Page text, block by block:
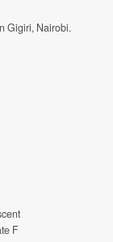
Gigiri, Nairobi.
F